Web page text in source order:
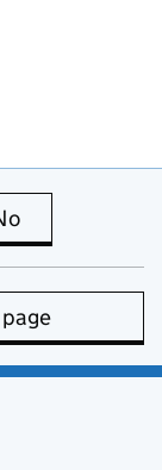
is useful